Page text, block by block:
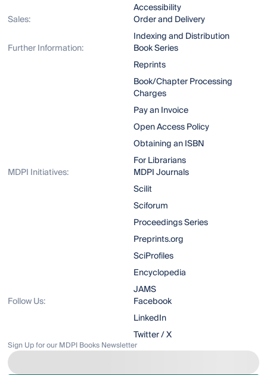
Accessibility
Sales:
Order and Delivery
Indexing and Distribution
Further Information:
Book Series
Reprints
Book/Chapter Processing
Charges
Pay an Invoice
Open Access Policy
Obtaining an ISBN
For Librarians
MDPI Initiatives:
MDPI Journals
Scilit
Sciforum
Proceedings Series
Preprints.org
SciProfiles
Encyclopedia
JAMS
Follow Us:
Facebook
LinkedIn
Twitter / X
Sign Up for our MDPI Books Newsletter